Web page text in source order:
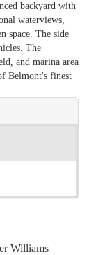
backyard with
waterviews,
space. The side
The
and marina area
Belmont's finest
Williams